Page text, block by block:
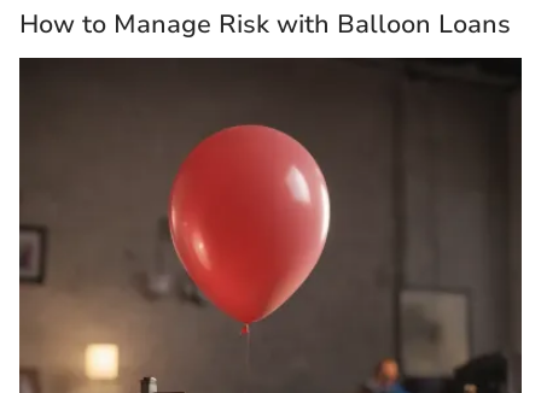
How to Manage Risk with Balloon Loans